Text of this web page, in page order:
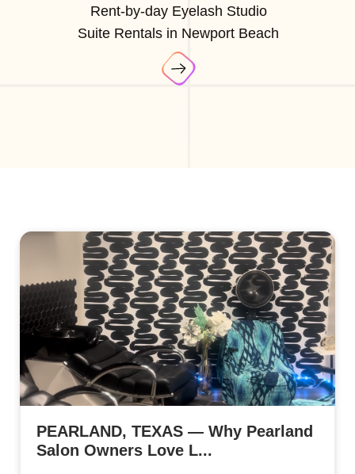
Rent-by-day Eyelash Studio
Suite Rentals in Newport Beach
PEARLAND, TEXAS — Why Pearland
Salon Owners Love L...